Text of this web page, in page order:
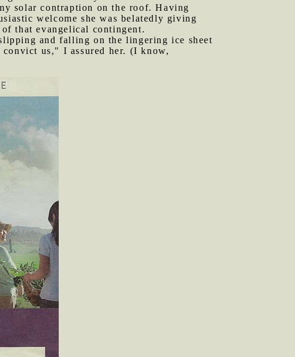
solar contraption on the roof. Having
welcome she was belatedly giving
that evangelical contingent.
and falling on the lingering ice sheet
us," I assured her. (I know,